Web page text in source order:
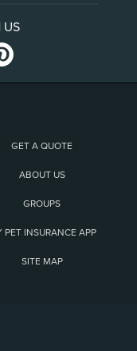
US
GET A QUOTE
ABOUT US
GROUPS
PET INSURANCE APP
SITE MAP